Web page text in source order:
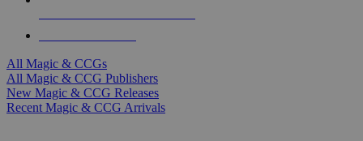
All Magic & CCGs
All Magic & CCG Publishers
New Magic & CCG Releases
Recent Magic & CCG Arrivals